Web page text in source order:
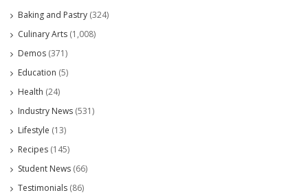
Baking and Pastry (324)
Culinary Arts (1,008)
Demos (371)
Education (5)
Health (24)
Industry News (531)
Lifestyle (13)
Recipes (145)
Student News (66)
Testimonials (86)